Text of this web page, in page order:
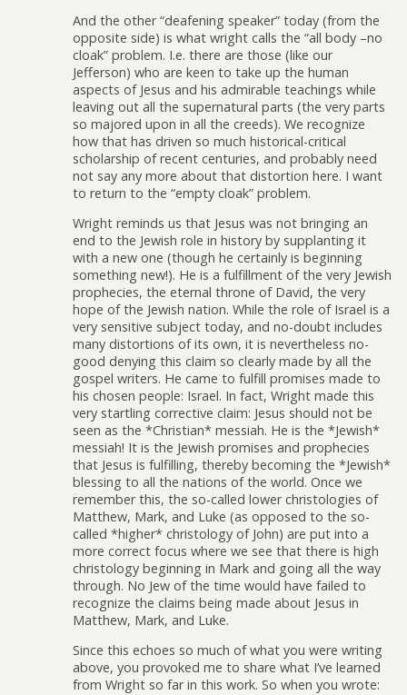
And the other “deafening speaker” today (from the
opposite side) is what wright calls the “all body –no
cloak” problem. I.e. there are those (like our
Jefferson) who are keen to take up the human
aspects of Jesus and his admirable teachings while
leaving out all the supernatural parts (the very parts
so majored upon in all the creeds). We recognize
how that has driven so much historical-critical
scholarship of recent centuries, and probably need
not say any more about that distortion here. I want
to return to the “empty cloak” problem.
Wright reminds us that Jesus was not bringing an
end to the Jewish role in history by supplanting it
with a new one (though he certainly is beginning
something new!). He is a fulfillment of the very Jewish
prophecies, the eternal throne of David, the very
hope of the Jewish nation. While the role of Israel is a
very sensitive subject today, and no-doubt includes
many distortions of its own, it is nevertheless no-
good denying this claim so clearly made by all the
gospel writers. He came to fulfill promises made to
his chosen people: Israel. In fact, Wright made this
very startling corrective claim: Jesus should not be
seen as the *Christian* messiah. He is the *Jewish*
messiah! It is the Jewish promises and prophecies
that Jesus is fulfilling, thereby becoming the *Jewish*
blessing to all the nations of the world. Once we
remember this, the so-called lower christologies of
Matthew, Mark, and Luke (as opposed to the so-
called *higher* christology of John) are put into a
more correct focus where we see that there is high
christology beginning in Mark and going all the way
through. No Jew of the time would have failed to
recognize the claims being made about Jesus in
Matthew, Mark, and Luke.
Since this echoes so much of what you were writing
above, you provoked me to share what I’ve learned
from Wright so far in this work. So when you wrote: